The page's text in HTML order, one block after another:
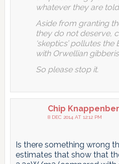
whatever they are told
Aside from granting
they do not deserve,
‘skeptics’ pollutes
with Orwellian
So please stop it.
Chip
8 DEC 2014 AT 12:12 PM
Is there something wrong
estimates that show that